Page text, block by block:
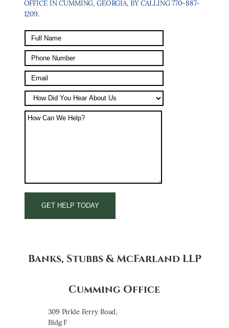
OFFICE IN CUMMING, GEORGIA, BY CALLING 770-887-
1209.
Banks, Stubbs & McFarland LLP
Cumming Office
309 Pirkle Ferry Road,
Bldg F